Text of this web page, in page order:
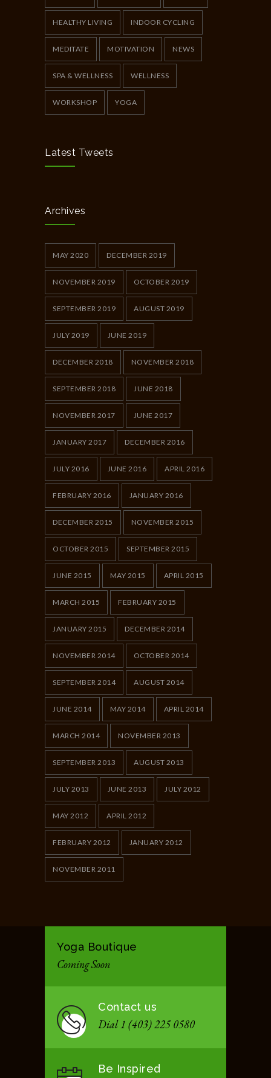
HEALTHY LIVING INDOOR CYCLING
MEDITATE MOTIVATION NEWS
SPA & WELLNESS WELLNESS
WORKSHOP YOGA
Latest Tweets
Archives
MAY 2020 DECEMBER 2019
NOVEMBER 2019 OCTOBER 2019
SEPTEMBER 2019 AUGUST 2019
JULY 2019 JUNE 2019
DECEMBER 2018 NOVEMBER 2018
SEPTEMBER 2018 JUNE 2018
NOVEMBER 2017 JUNE 2017
JANUARY 2017 DECEMBER 2016
JULY 2016 JUNE 2016 APRIL 2016
FEBRUARY 2016 JANUARY 2016
DECEMBER 2015 NOVEMBER 2015
OCTOBER 2015 SEPTEMBER 2015
JUNE 2015 MAY 2015 APRIL 2015
MARCH 2015 FEBRUARY 2015
JANUARY 2015 DECEMBER 2014
NOVEMBER 2014 OCTOBER 2014
SEPTEMBER 2014 AUGUST 2014
JUNE 2014 MAY 2014 APRIL 2014
MARCH 2014 NOVEMBER 2013
SEPTEMBER 2013 AUGUST 2013
JULY 2013 JUNE 2013 JULY 2012
MAY 2012 APRIL 2012
FEBRUARY 2012 JANUARY 2012
NOVEMBER 2011
Yoga Boutique
Coming Soon
Contact us
Dial 1 (403) 225 0580
Be Inspired